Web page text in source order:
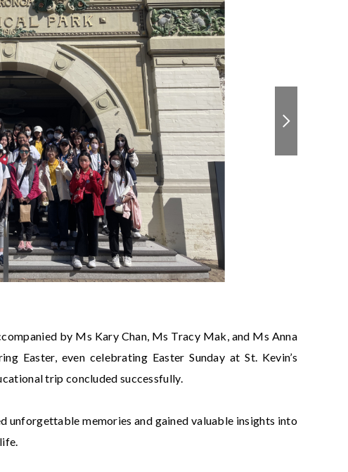
by Ms Kary Chan, Ms Tracy Mak, and Ms Anna
Easter, even celebrating Easter Sunday at St. Kevin’s
trip concluded successfully.
unforgettable memories and gained valuable insights into